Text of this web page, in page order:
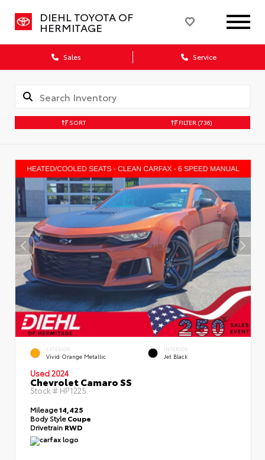
DIEHL TOYOTA OF
HERMITAGE
Sales Service
SORT FILTER (736)
EXTERIOR
Vivid Orange Metallic
INTERIOR
Jet Black
Used 2024
Chevrolet Camaro SS
Stock # HP1225
Mileage14,425
Body StyleCoupe
Drivetrain RWD